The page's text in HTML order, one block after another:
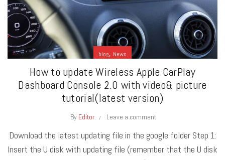
blog, News
How to update Wireless Apple CarPlay
Dashboard Console 2.0 with video& picture
tutorial(latest version)
By Editor Leave a comment
Download the latest updating file in the google folder Step 1:
Insert the U disk with updating file (remember that the U disk